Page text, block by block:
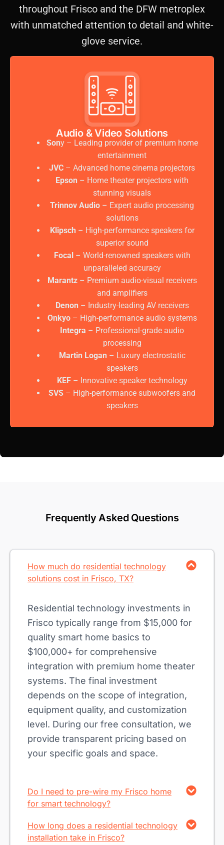
throughout Frisco and the DFW metroplex
with unmatched attention to detail and white-
glove service.
Audio & Video Solutions
Sony – Leading provider of premium home
entertainment
JVC – Advanced home cinema projectors
Epson – Home theater projectors with
stunning visuals
Trinnov Audio – Expert audio processing
solutions
Klipsch – High-performance speakers for
superior sound
Focal – World-renowned speakers with
unparalleled accuracy
Marantz– Premium audio-visual receivers
and amplifiers
Denon – Industry-leading AV receivers
Onkyo– High-performance audio systems
Integra – Professional-grade audio
processing
Martin Logan – Luxury electrostatic
speakers
KEF– Innovative speaker technology
SVS – High-performance subwoofers and
speakers
Frequently Asked Questions
How much do residential technology
solutions cost in Frisco, TX?
Residential technology investments in
Frisco typically range from $15,000 for
quality smart home basics to
$100,000+ for comprehensive
integration with premium home theater
systems. The final investment
depends on the scope of integration,
equipment quality, and customization
level. During our free consultation, we
provide transparent pricing based on
your specific goals and space.
Do I need to pre-wire my Frisco home
for smart technology?
How long does a residential technology
installation take in Frisco?